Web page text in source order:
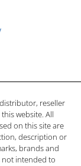
reseller
website. All
on this site are
description or
brands and
not intended to